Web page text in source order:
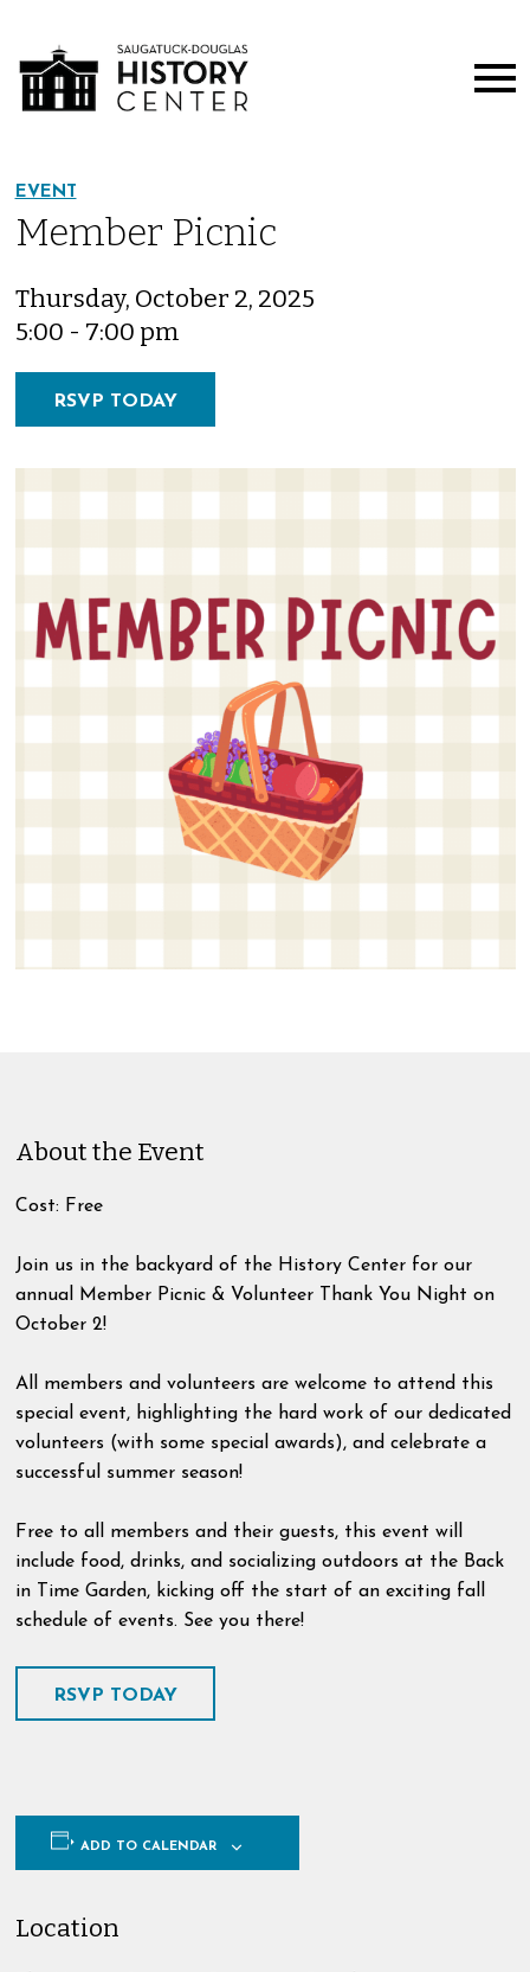
EVENT
Member Picnic
Thursday, October 2, 2025
5:00 - 7:00 pm
RSVP TODAY
About the Event
Cost: Free
Join us in the backyard of the History Center for our
annual Member Picnic & Volunteer Thank You Night on
October 2!
All members and volunteers are welcome to attend this
special event, highlighting the hard work of our dedicated
volunteers (with some special awards), and celebrate a
successful summer season!
Free to all members and their guests, this event will
include food, drinks, and socializing outdoors at the Back
in Time Garden, kicking off the start of an exciting fall
schedule of events. See you there!
RSVP TODAY
ADD TO CALENDAR
Location